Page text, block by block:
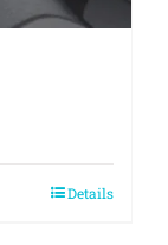
Details